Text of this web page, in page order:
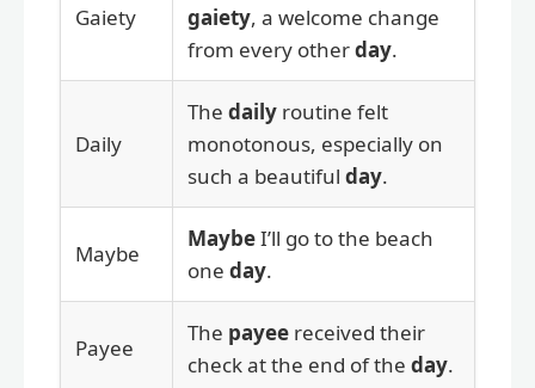
Gaiety
gaiety, a welcome change
from every otherday.
Daily
The daily routine felt
monotonous, especially on
such a beautiful day.
Maybe
MaybeI’ll go to the beach
one day.
Payee
The payee received their
check at the end of the day.